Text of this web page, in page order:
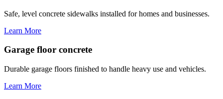
Safe, level concrete sidewalks installed for homes and businesses.
Learn More
Garage floor concrete
Durable garage floors finished to handle heavy use and vehicles.
Learn More